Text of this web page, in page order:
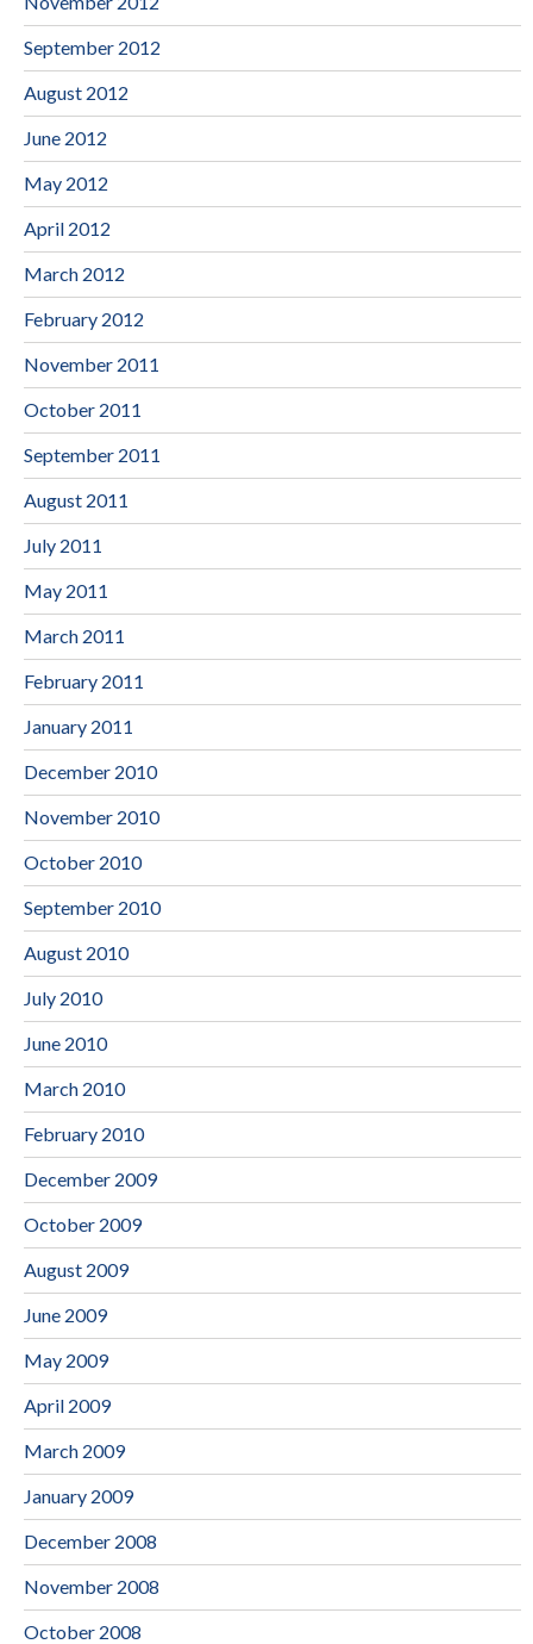
September 2012
August 2012
June 2012
May 2012
April 2012
March 2012
February 2012
November 2011
October 2011
September 2011
August 2011
July 2011
May 2011
March 2011
February 2011
January 2011
December 2010
November 2010
October 2010
September 2010
August 2010
July 2010
June 2010
March 2010
February 2010
December 2009
October 2009
August 2009
June 2009
May 2009
April 2009
March 2009
January 2009
December 2008
November 2008
October 2008